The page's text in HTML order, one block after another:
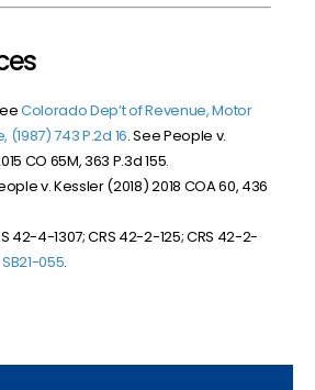
Colorado Dep’t of Revenue, Motor
(1987) 743 P.2d 16. See People v.
CO 65M, 363 P.3d 155.
v. Kessler (2018)2018 COA 60, 436
42-4-1307; CRS 42-2-125; CRS 42-2-
SB21-055.